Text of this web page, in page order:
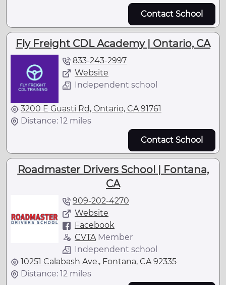
Contact School
Fly Freight CDL Academy | Ontario, CA
833-243-2997
Website
Independent school
3200 E Guasti Rd, Ontario, CA 91761
Distance: 12 miles
Contact School
Roadmaster Drivers School | Fontana,
CA
909-202-4270
Website
Facebook
CVTAMember
Independent school
10251 Calabash Ave., Fontana, CA 92335
Distance: 12 miles